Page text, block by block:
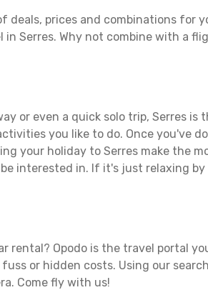
deals, prices and combinations for
Serres. Why not combine with a
or even a quick solo trip, Serres is
you like to do. Once you've
your holiday to Serres make the
interested in. If it's just relaxing by
Opodo is the travel portal
or hidden costs. Using our
Come fly with us!